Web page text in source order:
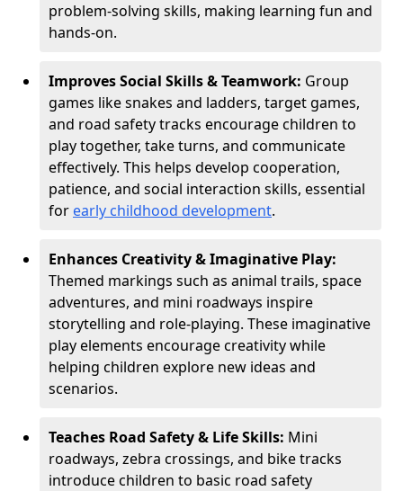
problem-solving skills, making learning fun and
hands-on.
Improves Social Skills & Teamwork: Group
games like snakes and ladders, target games,
and road safety tracks encourage children to
play together, take turns, and communicate
effectively. This helps develop cooperation,
patience, and social interaction skills, essential
for early childhood development.
Enhances Creativity & Imaginative Play:
Themed markings such as animal trails, space
adventures, and mini roadways inspire
storytelling and role-playing. These imaginative
play elements encourage creativity while
helping children explore new ideas and
scenarios.
Teaches Road Safety & Life Skills: Mini
roadways, zebra crossings, and bike tracks
introduce children to basic road safety